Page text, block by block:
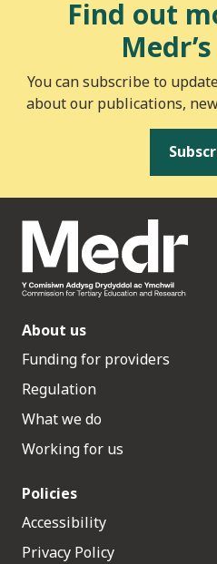
Find out
You can subscribe to
about our publications,
About us
Funding for providers
Regulation
What we do
Working for us
Policies
Accessibility
Privacy Policy